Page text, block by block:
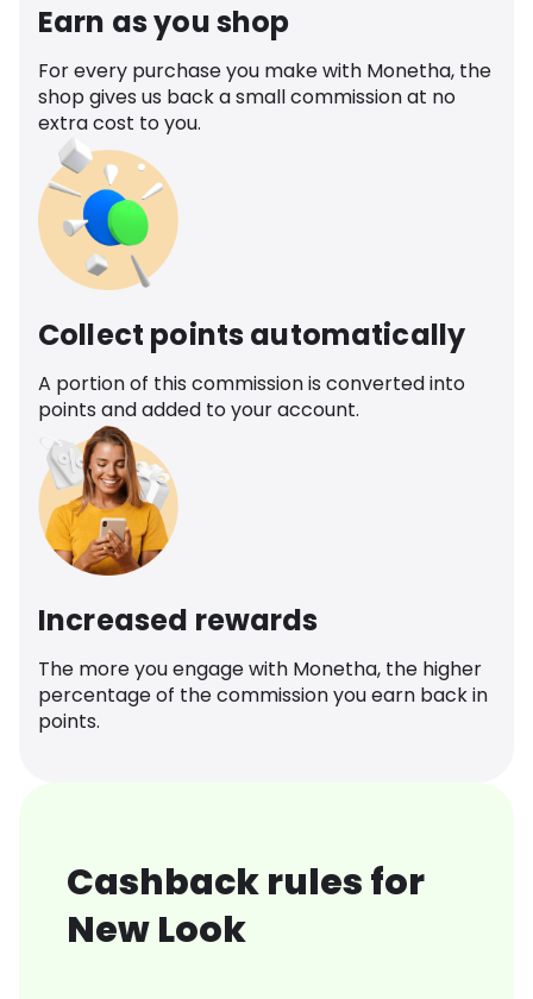
Earn as you shop
For every purchase you make with Monetha, the
shop gives us back a small commission at no
extra cost to you.
Collect points automatically
A portion of this commission is converted into
points and added to your account.
Increased rewards
The more you engage with Monetha, the higher
percentage of the commission you earn back in
points.
Cashback rules for
New Look